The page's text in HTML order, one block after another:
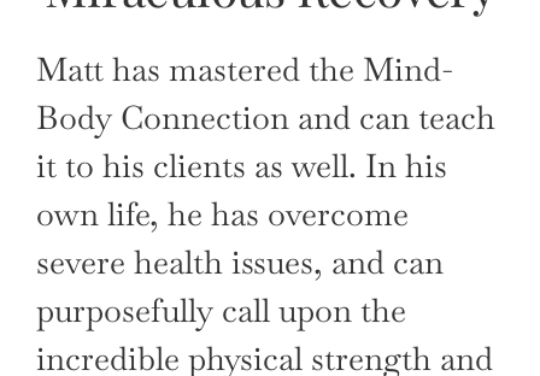
Matt has mastered the Mind-
Body Connection and can teach
it to his clients as well. In his
own life, he has overcome
severe health issues, and can
purposefully call upon the
incredible physical strength and